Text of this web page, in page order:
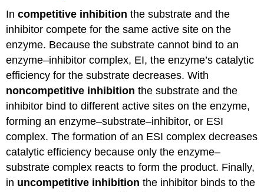
Incompetitive inhibition the substrate and the
inhibitor compete for the same active site on the
enzyme. Because the substrate cannot bind to an
enzyme–inhibitor complex, EI, the enzyme’s catalytic
efficiency for the substrate decreases. With
noncompetitive inhibition the substrate and the
inhibitor bind to different active sites on the enzyme,
forming an enzyme–substrate–inhibitor, or ESI
complex. The formation of an ESI complex decreases
catalytic efficiency because only the enzyme–
substrate complex reacts to form the product. Finally,
in uncompetitive inhibition the inhibitor binds to the